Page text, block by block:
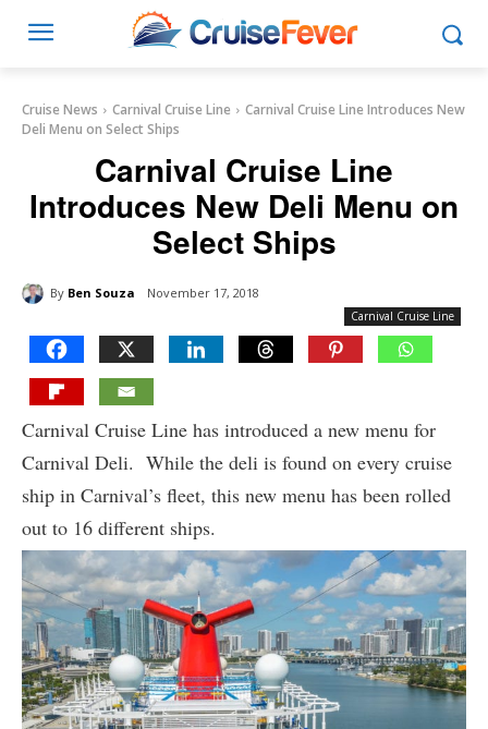
Cruise News Carnival Cruise Line
Carnival Cruise Line Introduces New
Deli Menu on Select Ships
Carnival Cruise Line
Introduces New Deli Menu on
Select Ships
By Ben Souza November 17, 2018
Carnival Cruise Line
Carnival Cruise Line has introduced a new menu for
Carnival Deli. While the deli is found on every cruise
ship in Carnival’s fleet, this new menu has been rolled
out to 16 different ships.